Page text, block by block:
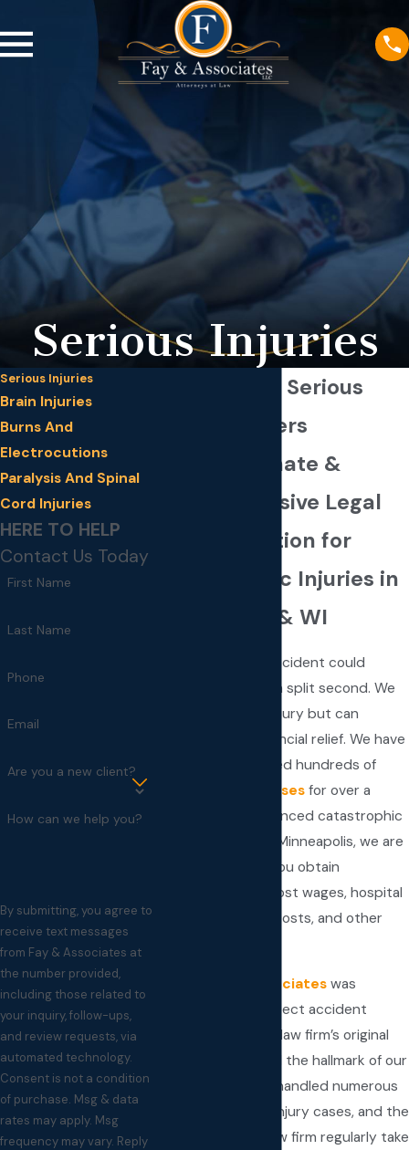
Serious Injuries
Minneapolis Serious
Injury Lawyers
Compassionate &
Comprehensive Legal
Representation for
Catastrophic Injuries in
MN, ND, SD & WI
A personal injury accident could
change your life in a split second. We
cannot undo the injury but can
provide crucial financial relief. We have
successfully handled hundreds of
personal injury casesfor over a
decade. As experienced catastrophic
injury attorneys in Minneapolis, we are
prepared to help you obtain
compensation for lost wages, hospital
bills, rehabilitative costs, and other
Fay & Associateswas
established to protect accident
victims’ rights. Our law firm’s original
focus has remained the hallmark of our
practice. We have handled numerous
complex personal injury cases, and the
attorneys at our law firm regularly take
Serious Injuries
Brain Injuries
Burns And
Electrocutions
Paralysis And Spinal
Cord Injuries
HERE TO HELP
Contact Us Today
First Name
Last Name
Phone
Email
Are you a new client?
How can we help you?
By submitting, you agree to
receive text messages
from Fay & Associates at
the number provided,
including those related to
your inquiry, follow-ups,
and review requests, via
automated technology.
Consent is not a condition
of purchase. Msg & data
rates may apply. Msg
frequency may vary. Reply